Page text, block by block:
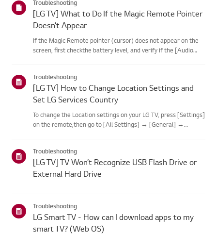
Troubleshooting
[LG TV] What to Do If the Magic Remote Pointer
Doesn’t Appear
If the Magic Remote pointer (cursor) does not appear on the
screen, first checkthe battery level, and verify if the [Audio
Troubleshooting
[LG TV] How to Change Location Settings and
Set LG Services Country
To change the Location settings on your LG TV, press [Settings]
on the remote,then go to [All Settings] → [General] →
m...
Troubleshooting
[LG TV] TV Won’t Recognize USB Flash Drive or
External Hard Drive
Troubleshooting
LG Smart TV - How can I download apps to my
smart TV? (Web OS)